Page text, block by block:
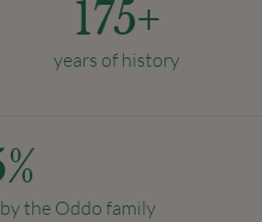
175+
years of history
%
the Oddo family